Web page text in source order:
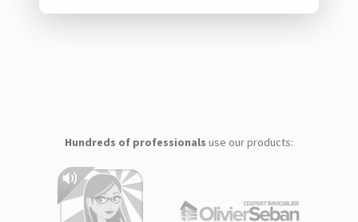
Hundreds of professionals use our products: